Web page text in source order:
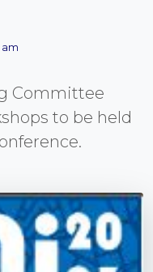
Committee
to be held